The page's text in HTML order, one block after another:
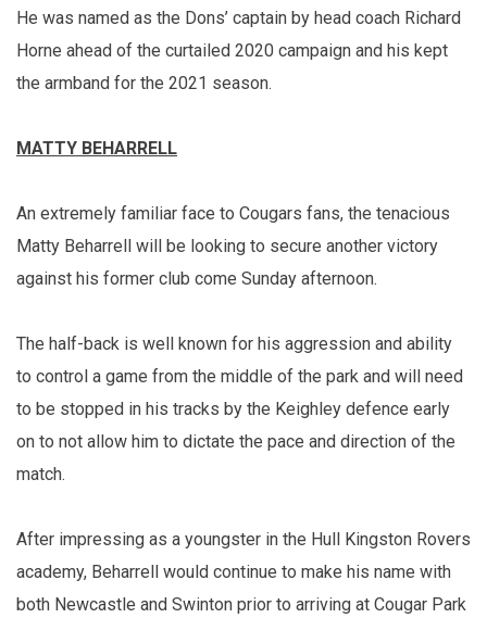
He was named as the Dons’ captain by head coach Richard
Horne ahead of the curtailed 2020 campaign and his kept
the armband for the 2021 season.
MATTY BEHARRELL
An extremely familiar face to Cougars fans, the tenacious
Matty Beharrell will be looking to secure another victory
against his former club come Sunday afternoon.
The half-back is well known for his aggression and ability
to control a game from the middle of the park and will need
to be stopped in his tracks by the Keighley defence early
on to not allow him to dictate the pace and direction of the
match.
After impressing as a youngster in the Hull Kingston Rovers
academy, Beharrell would continue to make his name with
both Newcastle and Swinton prior to arriving at Cougar Park